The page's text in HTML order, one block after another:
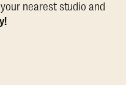
nearest studio and